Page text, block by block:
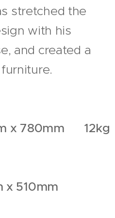
stretched the
with his
and created a
x 780mm 12kg
x 510mm